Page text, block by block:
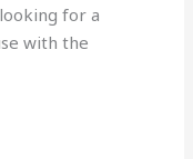
for a
with the